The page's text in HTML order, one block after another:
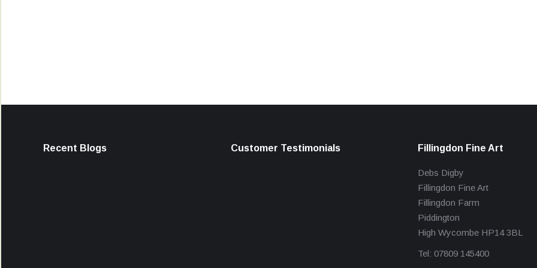
Recent Blogs Customer Testimonials Fillingdon Fine Art
Debs Digby
Fillingdon Fine Art
Fillingdon Farm
Piddington
High Wycombe HP14 3BL
Tel: 07809 145400